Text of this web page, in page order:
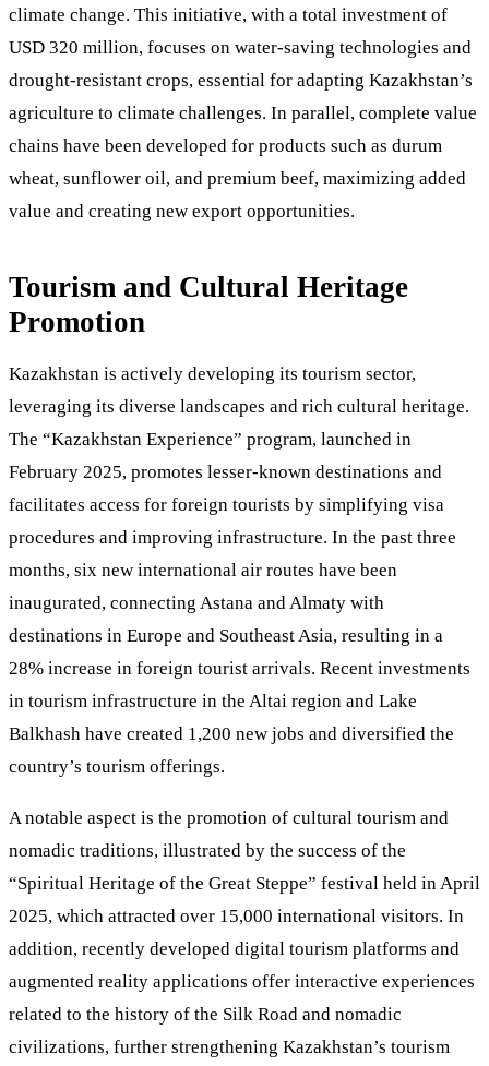
climate change. This initiative, with a total investment of
USD 320 million, focuses on water-saving technologies and
drought-resistant crops, essential for adapting Kazakhstan’s
agriculture to climate challenges. In parallel, complete value
chains have been developed for products such as durum
wheat, sunflower oil, and premium beef, maximizing added
value and creating new export opportunities.
Tourism and Cultural Heritage
Promotion
Kazakhstan is actively developing its tourism sector,
leveraging its diverse landscapes and rich cultural heritage.
The “Kazakhstan Experience” program, launched in
February 2025, promotes lesser-known destinations and
facilitates access for foreign tourists by simplifying visa
procedures and improving infrastructure. In the past three
months, six new international air routes have been
inaugurated, connecting Astana and Almaty with
destinations in Europe and Southeast Asia, resulting in a
28% increase in foreign tourist arrivals. Recent investments
in tourism infrastructure in the Altai region and Lake
Balkhash have created 1,200 new jobs and diversified the
country’s tourism offerings.
A notable aspect is the promotion of cultural tourism and
nomadic traditions, illustrated by the success of the
“Spiritual Heritage of the Great Steppe” festival held in April
2025, which attracted over 15,000 international visitors. In
addition, recently developed digital tourism platforms and
augmented reality applications offer interactive experiences
related to the history of the Silk Road and nomadic
civilizations, further strengthening Kazakhstan’s tourism